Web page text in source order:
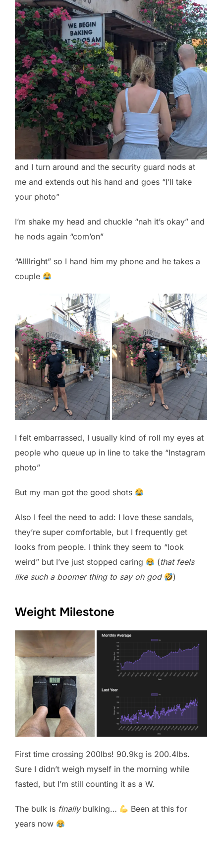
and I turn around and the security guard nods at
me and extends out his hand and goes “I’ll take
your photo”
I’m shake my head and chuckle “nah it’s okay” and
he nods again “com’on”
“Allllright” so I hand him my phone and he takes a
couple
I felt embarrassed, I usually kind of roll my eyes at
people who queue up in line to take the “Instagram
photo”
But my man got the good shots
Also I feel the need to add: I love these sandals,
they’re super comfortable, but I frequently get
looks from people. I think they seem to “look
weird” but I’ve just stopped caring
(that feels
like such a boomer thing to say oh god
)
Weight Milestone
First time crossing 200lbs! 90.9kg is 200.4lbs.
Sure I didn’t weigh myself in the morning while
fasted, but I’m still counting it as a W.
The bulk is finallybulking…
Been at this for
years now